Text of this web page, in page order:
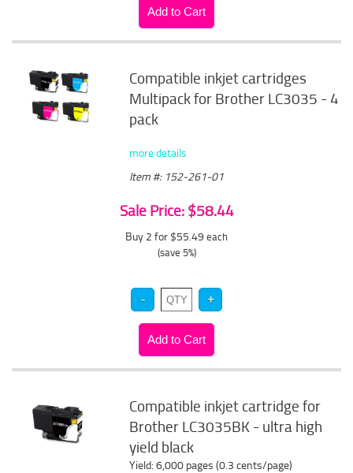
Compatible inkjet cartridges
Multipack for Brother LC3035 - 4
pack
more details
Item #: 152-261-01
Sale Price: $58.44
Buy 2 for $55.49 each
(save 5%)
Compatible inkjet cartridge for
Brother LC3035BK - ultra high
yield black
Yield: 6,000 pages (0.3 cents/page)